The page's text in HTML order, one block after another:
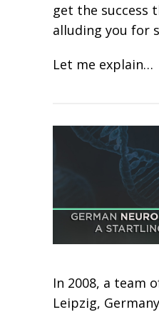
get the success
alluding you for
Let me explain…
In 2008, a team
Leipzig,